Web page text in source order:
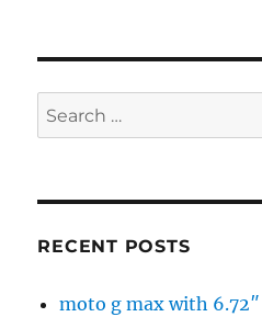
Search
for:
RECENT POSTS
moto g max with